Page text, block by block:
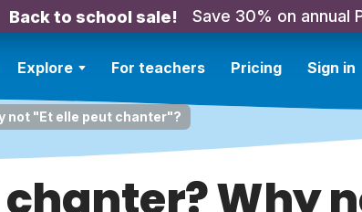
Back to school sale! Save 30% on annual
Explore For teachers Pricing Sign in
not "Et elle peut chanter"?
Why